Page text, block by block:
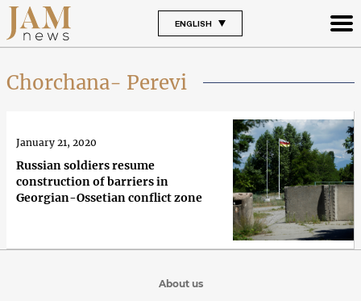
ENGLISH
Chorchana- Perevi
Russian soldiers resume
construction of barriers in
Georgian-Ossetian conflict zone
January 21, 2020
About us